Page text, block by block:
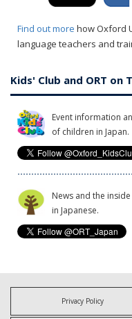
Find out more how Oxford
language teachers and
Kids' Club and ORT on
Event information
of children in Japan.
News and the
in Japanese.
Privacy Policy